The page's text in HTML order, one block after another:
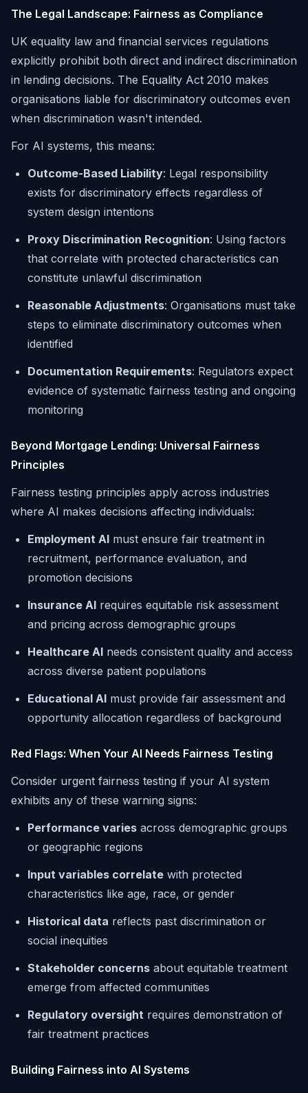
The Legal Landscape: Fairness as Compliance
UK equality law and financial services regulations
explicitly prohibit both direct and indirect discrimination
in lending decisions. The Equality Act 2010 makes
organisations liable for discriminatory outcomes even
when discrimination wasn't intended.
For AI systems, this means:
Outcome-Based Liability: Legal responsibility
exists for discriminatory effects regardless of
system design intentions
Proxy Discrimination Recognition: Using factors
that correlate with protected characteristics can
constitute unlawful discrimination
Reasonable Adjustments: Organisations must take
steps to eliminate discriminatory outcomes when
identified
Documentation Requirements: Regulators expect
evidence of systematic fairness testing and ongoing
monitoring
Beyond Mortgage Lending: Universal Fairness
Principles
Fairness testing principles apply across industries
where AI makes decisions affecting individuals:
Employment AI must ensure fair treatment in
recruitment, performance evaluation, and
promotion decisions
Insurance AI requires equitable risk assessment
and pricing across demographic groups
Healthcare AI needs consistent quality and access
across diverse patient populations
Educational AI must provide fair assessment and
opportunity allocation regardless of background
Red Flags: When Your AI Needs Fairness Testing
Consider urgent fairness testing if your AI system
exhibits any of these warning signs:
Performance varies across demographic groups
or geographic regions
Input variables correlate with protected
characteristics like age, race, or gender
Historical data reflects past discrimination or
social inequities
Stakeholder concerns about equitable treatment
emerge from affected communities
Regulatory oversight requires demonstration of
fair treatment practices
Building Fairness into AI Systems